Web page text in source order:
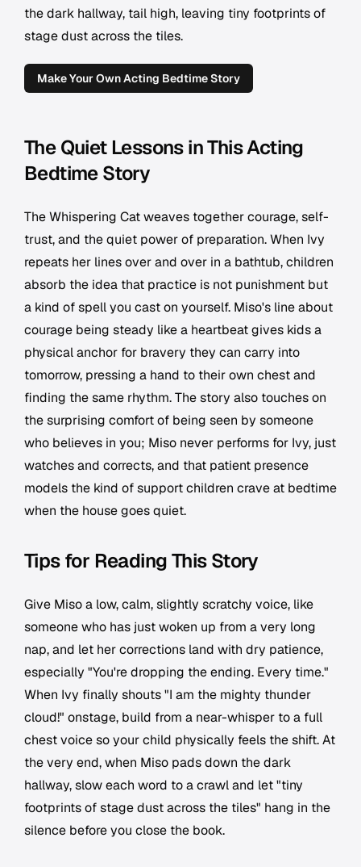
the dark hallway, tail high, leaving tiny footprints of
stage dust across the tiles.
Make Your Own Acting Bedtime Story
The Quiet Lessons in This Acting
Bedtime Story
The Whispering Cat weaves together courage, self-
trust, and the quiet power of preparation. When Ivy
repeats her lines over and over in a bathtub, children
absorb the idea that practice is not punishment but
a kind of spell you cast on yourself. Miso's line about
courage being steady like a heartbeat gives kids a
physical anchor for bravery they can carry into
tomorrow, pressing a hand to their own chest and
finding the same rhythm. The story also touches on
the surprising comfort of being seen by someone
who believes in you; Miso never performs for Ivy, just
watches and corrects, and that patient presence
models the kind of support children crave at bedtime
when the house goes quiet.
Tips for Reading This Story
Give Miso a low, calm, slightly scratchy voice, like
someone who has just woken up from a very long
nap, and let her corrections land with dry patience,
especially "You're dropping the ending. Every time."
When Ivy finally shouts "I am the mighty thunder
cloud!" onstage, build from a near-whisper to a full
chest voice so your child physically feels the shift. At
the very end, when Miso pads down the dark
hallway, slow each word to a crawl and let "tiny
footprints of stage dust across the tiles" hang in the
silence before you close the book.